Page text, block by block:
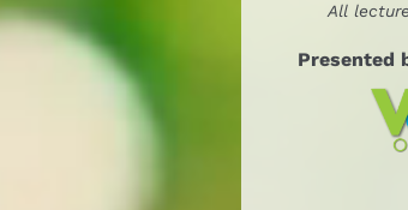
All
Presented